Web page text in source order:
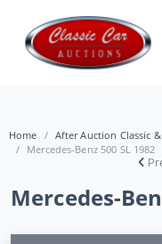
Home
After Auction Classic
Mercedes-Benz 500 SL 1982
Mercedes-